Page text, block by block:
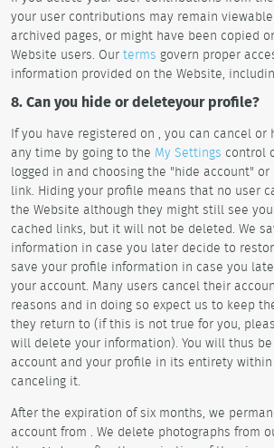
your user contributions may remain
archived pages, or might have been copied
Website users. Our terms govern proper
information provided on the Website,
8. Can you hide or deleteyour profile?
If you have registered on , you can cancel
any time by going to the My Settings control
logged in and choosing the "hide account"
link. Hiding your profile means that no user
the Website although they might still see
cached links, but it will not be deleted. We
information in case you later decide to
save your profile information in case you
your account. Many users cancel their
reasons and in doing so expect us to keep
they return to (if this is not true for you,
will delete your information). You will thus
account and your profile in its entirety
canceling it.
After the expiration of six months, we
account from . We delete photographs from